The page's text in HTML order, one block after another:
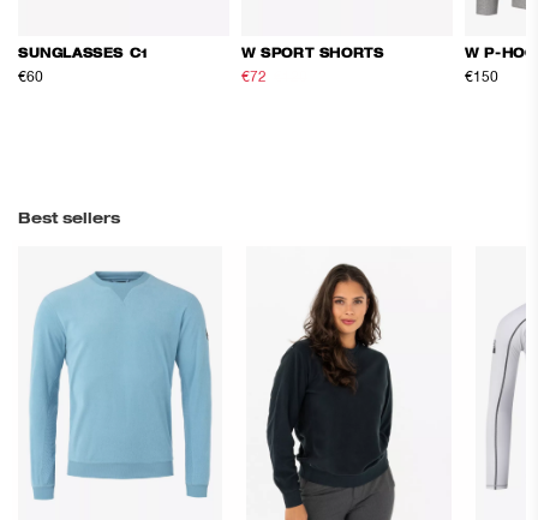
SUNGLASSES C1
€60
W SPORT SHORTS
€72
W P-
€150
Best sellers